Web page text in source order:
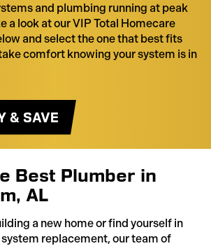
and plumbing running at peak
a look at our VIP Total Homecare
and select the one that best fits
comfort knowing your system is in
& SAVE
Best Plumber in
AL
a new home or find yourself in
replacement, our team of